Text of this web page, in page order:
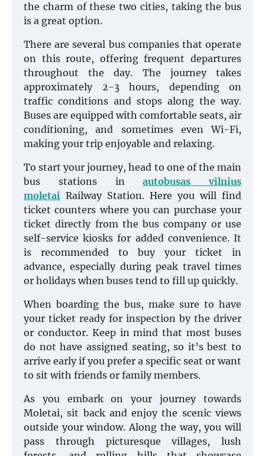
the charm of these two cities, taking the bus
is a great option.
There are several bus companies that operate
on this route, offering frequent departures
throughout the day. The journey takes
approximately 2-3 hours, depending on
traffic conditions and stops along the way.
Buses are equipped with comfortable seats, air
conditioning, and sometimes even Wi-Fi,
making your trip enjoyable and relaxing.
To start your journey, head to one of the main
bus stations inautobusas vilnius
moletai Railway Station. Here you will find
ticket counters where you can purchase your
ticket directly from the bus company or use
self-service kiosks for added convenience. It
is recommended to buy your ticket in
advance, especially during peak travel times
or holidays when buses tend to fill up quickly.
When boarding the bus, make sure to have
your ticket ready for inspection by the driver
or conductor. Keep in mind that most buses
do not have assigned seating, so it’s best to
arrive early if you prefer a specific seat or want
to sit with friends or family members.
As you embark on your journey towards
Moletai, sit back and enjoy the scenic views
outside your window. Along the way, you will
pass through picturesque villages, lush